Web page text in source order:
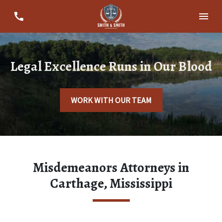
Legal Excellence Runs in Our Blood
WORK WITH OUR TEAM
Misdemeanors Attorneys in
Carthage, Mississippi